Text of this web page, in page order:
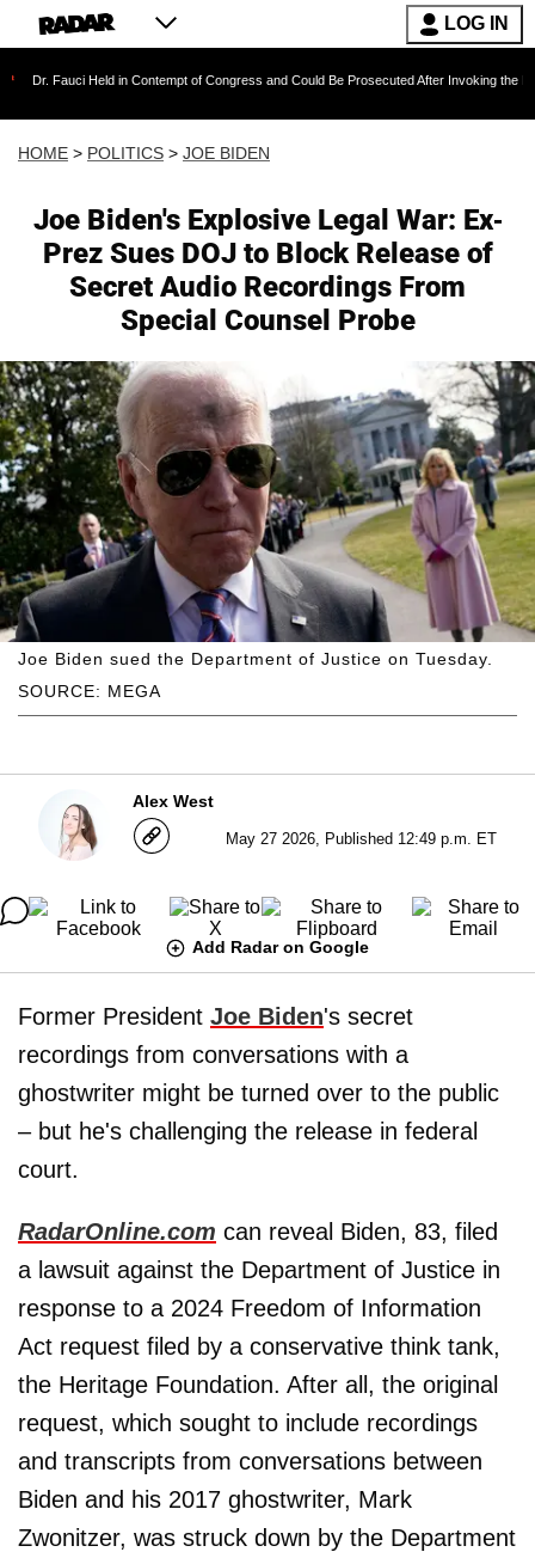
LOG IN
in Contempt of Congress and Could Be Prosecuted After Invoking the Fifth
HOME > POLITICS > JOE BIDEN
Joe Biden's Explosive Legal War: Ex-
Prez Sues DOJ to Block Release of
Secret Audio Recordings From
Special Counsel Probe
SOURCE: MEGA
Joe Biden sued the Department of Justice on Tuesday.
Alex West
May 27 2026, Published 12:49 p.m. ET
Add Radar on Google
Former President Joe Biden's secret
recordings from conversations with a
ghostwriter might be turned over to the public
– but he's challenging the release in federal
court.
RadarOnline.com can reveal Biden, 83, filed
a lawsuit against the Department of Justice in
response to a 2024 Freedom of Information
Act request filed by a conservative think tank,
the Heritage Foundation. After all, the original
request, which sought to include recordings
and transcripts from conversations between
Biden and his 2017 ghostwriter, Mark
Zwonitzer, was struck down by the Department